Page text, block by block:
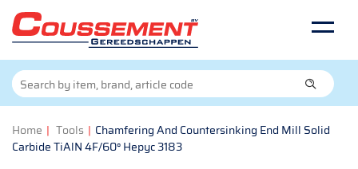
Home | Tools | Chamfering And Countersinking End Mill Solid
Carbide TiAlN 4F/60° Hepyc 3183